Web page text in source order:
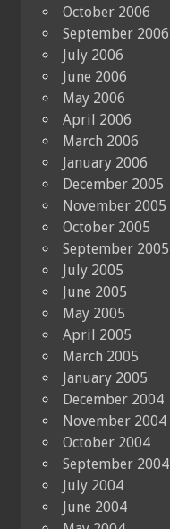
October 2006
September 2006
July 2006
June 2006
May 2006
April 2006
March 2006
January 2006
December 2005
November 2005
October 2005
September 2005
July 2005
June 2005
May 2005
April 2005
March 2005
January 2005
December 2004
November 2004
October 2004
September 2004
July 2004
June 2004